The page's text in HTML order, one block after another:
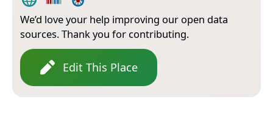
We’d love your help improving our open data
sources. Thank you for contributing.
Edit This Place